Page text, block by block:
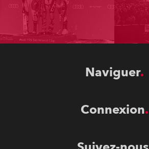
Naviguer
Connexion